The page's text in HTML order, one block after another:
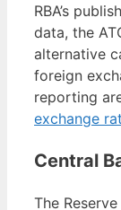
RBA’s
data, the
alternative
foreign
reporting
exchange
Central
The